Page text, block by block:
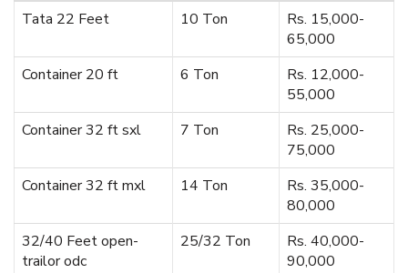
Tata 22 Feet
10 Ton
Rs. 15,000-
65,000
Container 20 ft
6 Ton
Rs. 12,000-
55,000
Container 32 ft sxl
7 Ton
Rs. 25,000-
75,000
Container 32 ft mxl
14 Ton
Rs. 35,000-
80,000
32/40 Feet open-
trailor odc
25/32 Ton
Rs. 40,000-
90,000